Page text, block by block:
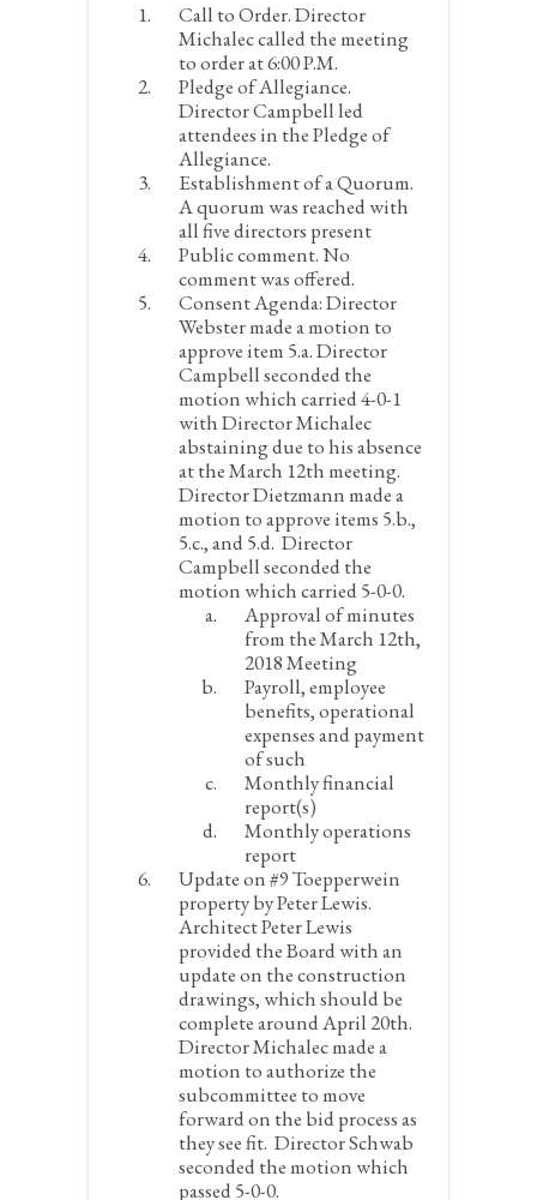
Call to Order.Director
Michalec called the meeting
to order at 6:00 P.M.
Pledge of Allegiance.
Director Campbell led
attendees in the Pledge of
Allegiance.
Establishment of a Quorum.
A quorum was reached with
all five directors present
Public comment.No
comment was offered.
Consent Agenda:Director
Webster made a motion to
approve item 5.a. Director
Campbell seconded the
motion which carried 4-0-1
with Director Michalec
abstaining due to his absence
at the March 12th meeting.
Director Dietzmann made a
motion to approve items 5.b.,
5.c., and 5.d. Director
Campbell seconded the
motion which carried 5-0-0.
Approval of minutes
from the March 12th,
2018 Meeting
Payroll, employee
benefits, operational
expenses and payment
of such
Monthly financial
report(s)
Monthly operations
report
Update on #9 Toepperwein
property by Peter Lewis.
Architect Peter Lewis
provided the Board with an
update on the construction
drawings, which should be
complete around April 20th.
Director Michalec made a
motion to authorize the
subcommittee to move
forward on the bid process as
they see fit. Director Schwab
seconded the motion which
passed 5-0-0.